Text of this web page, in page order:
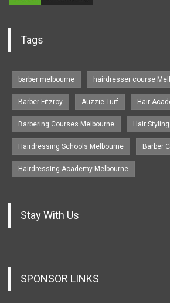
Tags
barber melbourne hairdresser course
Barber Fitzroy Auzzie Turf Hair
Barbering Courses Melbourne Hair
Hairdressing Schools Melbourne Barber
Hairdressing Academy Melbourne
Stay With Us
SPONSOR LINKS